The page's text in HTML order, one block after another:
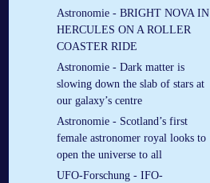
Astronomie - BRIGHT NOVA IN
HERCULES ON A ROLLER
COASTER RIDE
Astronomie - Dark matter is
slowing down the slab of stars at
our galaxy’s centre
Astronomie - Scotland’s first
female astronomer royal looks to
open the universe to all
UFO-Forschung - IFO-